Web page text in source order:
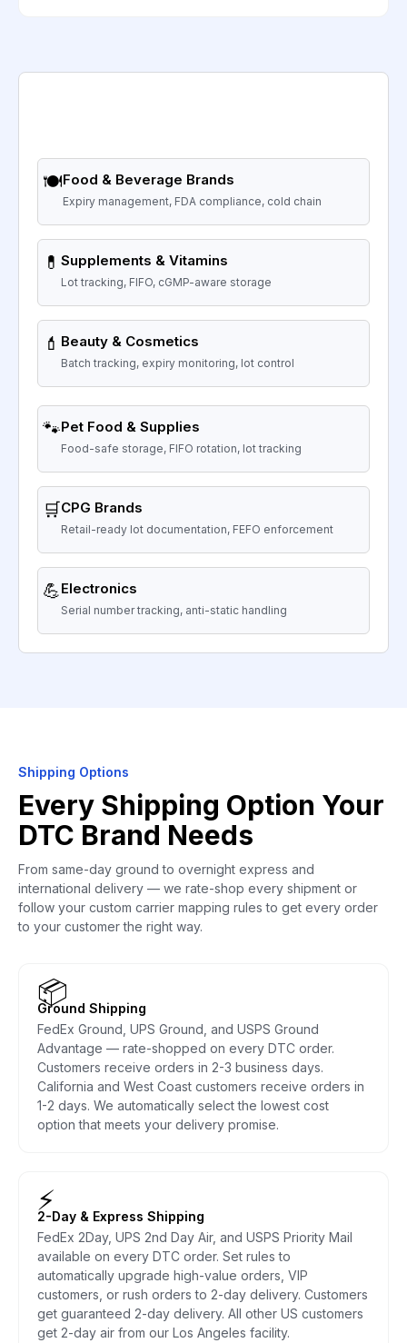
🍽️Food & Beverage Brands
Expiry management, FDA compliance, cold chain
💊 Supplements & Vitamins
Lot tracking, FIFO, cGMP-aware storage
💄 Beauty & Cosmetics
Batch tracking, expiry monitoring, lot control
🐾Pet Food & Supplies
Food-safe storage, FIFO rotation, lot tracking
🛒CPG Brands
Retail-ready lot documentation, FEFO enforcement
💪Electronics
Serial number tracking, anti-static handling
Shipping Options
Every Shipping Option Your
DTC Brand Needs
From same-day ground to overnight express and
international delivery — we rate-shop every shipment or
follow your custom carrier mapping rules to get every order
to your customer the right way.
📦
Ground Shipping
FedEx Ground, UPS Ground, and USPS Ground
Advantage — rate-shopped on every DTC order.
Customers receive orders in 2-3 business days.
California and West Coast customers receive orders in
1-2 days. We automatically select the lowest cost
option that meets your delivery promise.
⚡
2-Day & Express Shipping
FedEx 2Day, UPS 2nd Day Air, and USPS Priority Mail
available on every DTC order. Set rules to
automatically upgrade high-value orders, VIP
customers, or rush orders to 2-day delivery. Customers
get guaranteed 2-day delivery. All other US customers
get 2-day air from our Los Angeles facility.